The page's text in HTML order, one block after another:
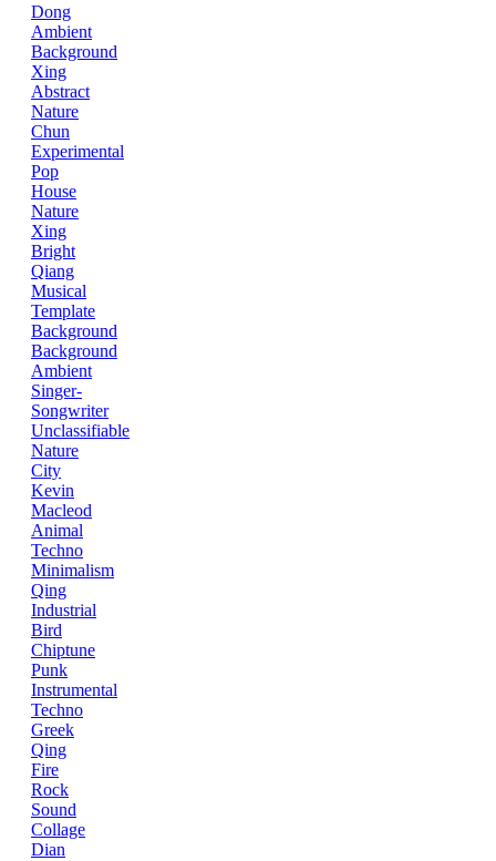
Dong
Ambient
Background
Xing
Abstract
Nature
Chun
Experimental
Pop
House
Nature
Xing
Bright
Qiang
Musical
Template
Background
Background
Ambient
Singer-
Songwriter
Unclassifiable
Nature
City
Kevin
Macleod
Animal
Techno
Minimalism
Qing
Industrial
Bird
Chiptune
Punk
Instrumental
Techno
Greek
Qing
Fire
Rock
Sound
Collage
Dian